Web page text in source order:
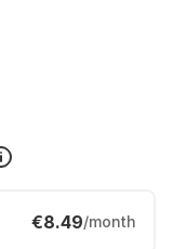
€8.49/month